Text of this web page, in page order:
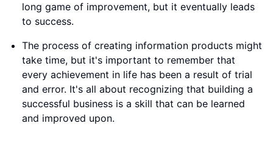
long game of improvement, but it eventually leads
to success.
The process of creating information products might
take time, but it's important to remember that
every achievement in life has been a result of trial
and error. It's all about recognizing that building a
successful business is a skill that can be learned
and improved upon.